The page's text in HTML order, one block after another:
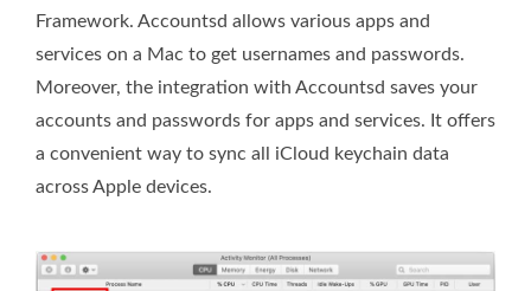
Framework. Accountsd allows various apps and
services on a Mac to get usernames and passwords.
Moreover, the integration with Accountsd saves your
accounts and passwords for apps and services. It offers
a convenient way to sync all iCloud keychain data
across Apple devices.